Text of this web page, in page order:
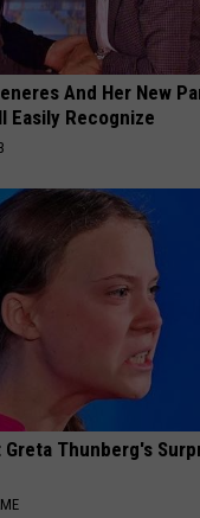
And Her New
Easily Recognize
Greta Thunberg's